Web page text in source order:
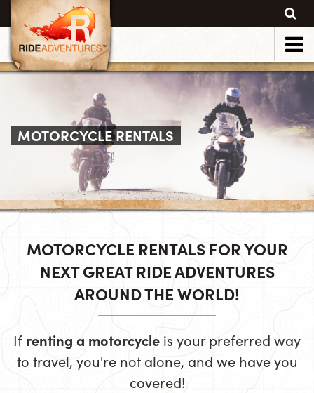
MOTORCYCLE RENTALS
MOTORCYCLE RENTALS FOR YOUR
NEXT GREAT RIDE ADVENTURES
AROUND THE WORLD!
If renting a motorcycle is your preferred way
to travel, you're not alone, and we have you
covered!